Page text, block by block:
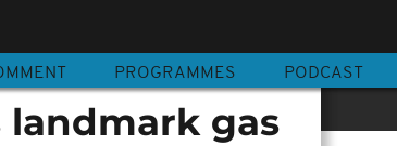
PROGRAMMES PODCAST
gas